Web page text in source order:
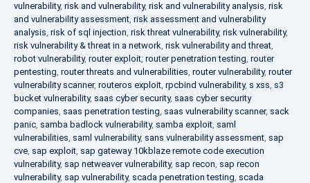
vulnerability, risk and vulnerability, risk and vulnerability analysis, risk
and vulnerability assessment, risk assessment and vulnerability
analysis, risk of sql injection, risk threat vulnerability, risk vulnerability,
risk vulnerability & threat in a network, risk vulnerability and threat,
robot vulnerability, router exploit, router penetration testing, router
pentesting, router threats and vulnerabilities, router vulnerability, router
vulnerability scanner, routeros exploit, rpcbind vulnerability, s xss, s3
bucket vulnerability, saas cyber security, saas cyber security
companies, saas penetration testing, saas vulnerability scanner, sack
panic, samba badlock vulnerability, samba exploit, saml
vulnerabilities, saml vulnerability, sans vulnerability assessment, sap
cve, sap exploit, sap gateway 10kblaze remote code execution
vulnerability, sap netweaver vulnerability, sap recon, sap recon
vulnerability, sap vulnerability, scada penetration testing, scada